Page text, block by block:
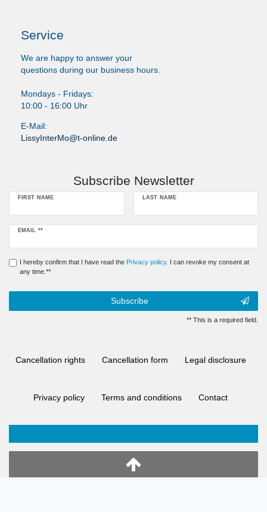
Service
We are happy to answer your
questions during our business hours.
Mondays - Fridays:
10:00 - 16:00 Uhr
E-Mail:
LissyInterMo@t-online.de
Subscribe Newsletter
FIRST NAME LAST NAME
EMAIL **
Newsletter
I hereby confirm that I have read the Privacy policy. I can revoke my consent at
any time.**
Subscribe
** This is a required field.
Cancellation rights Cancellation form Legal disclosure
Privacy policy Terms and conditions Contact